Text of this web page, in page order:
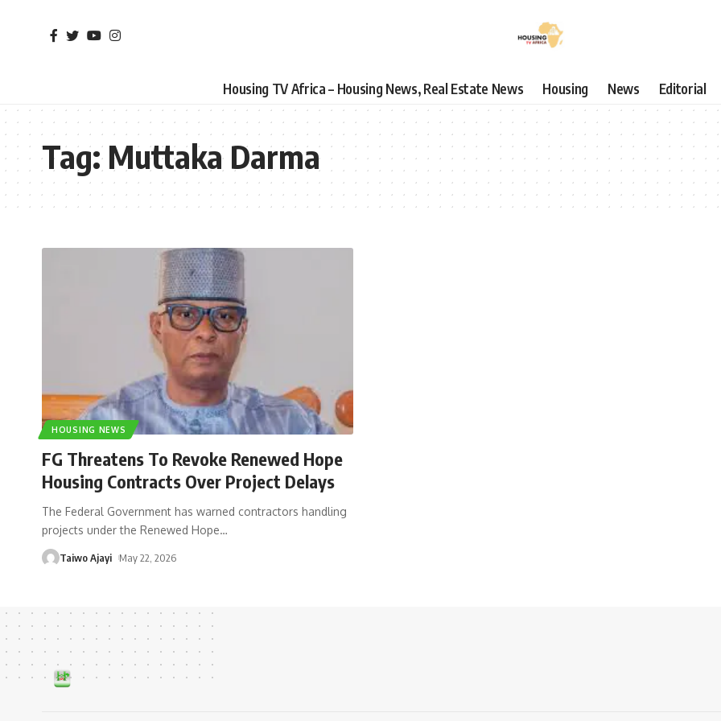
Housing TV Africa – Housing News, Real Estate News Housing News Editorial
Tag:Muttaka Darma
HOUSING NEWS
FG Threatens To Revoke Renewed Hope
Housing Contracts Over Project Delays
The Federal Government has warned contractors handling
projects under the Renewed Hope…
Taiwo Ajayi May 22, 2026